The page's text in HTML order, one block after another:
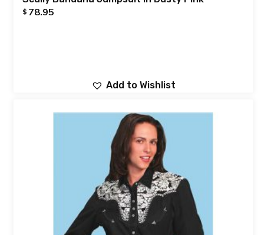
$ 78.95
Add to Wishlist